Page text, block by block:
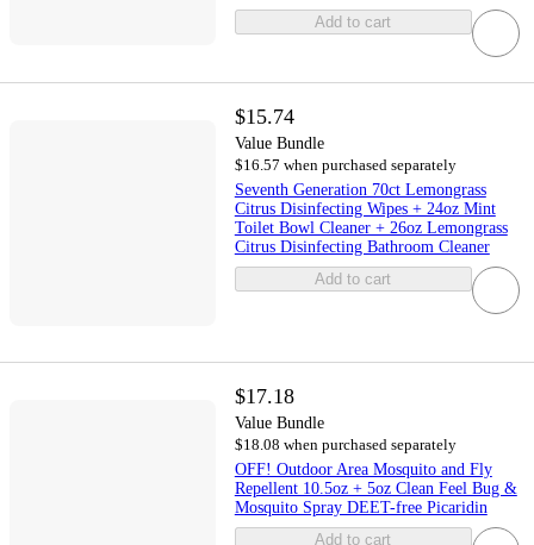
Add to cart
$15.74
Value Bundle
$16.57 when purchased separately
Seventh Generation 70ct Lemongrass
Citrus Disinfecting Wipes + 24oz Mint
Toilet Bowl Cleaner + 26oz Lemongrass
Citrus Disinfecting Bathroom Cleaner
Add to cart
$17.18
Value Bundle
$18.08 when purchased separately
OFF! Outdoor Area Mosquito and Fly
Repellent 10.5oz + 5oz Clean Feel Bug &
Mosquito Spray DEET-free Picaridin
Add to cart